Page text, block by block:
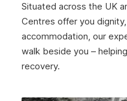
January 2025
December 2024
November 2024
Situated across the UK
Centres offer you
accommodation, our
walk beside you –
recovery.